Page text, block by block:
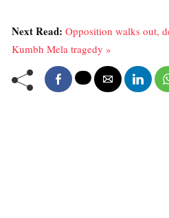
Next Read: Opposition walks out,
Kumbh Mela tragedy »